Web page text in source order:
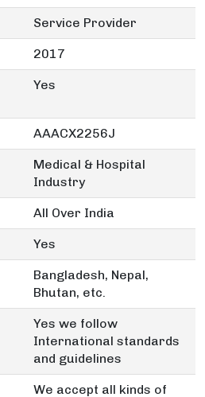
Service Provider
2017
Yes
AAACX2256J
Medical & Hospital
Industry
All Over India
Yes
Bangladesh, Nepal,
Bhutan, etc.
Yes we follow
International standards
and guidelines
We accept all kinds of